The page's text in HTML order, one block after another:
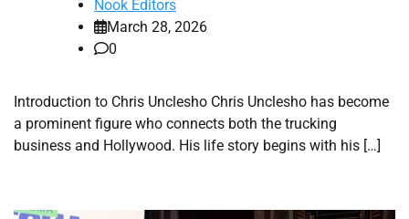
Nook Editors
March 28, 2026
0
Introduction to Chris Unclesho Chris Unclesho has become
a prominent figure who connects both the trucking
business and Hollywood. His life story begins with his […]